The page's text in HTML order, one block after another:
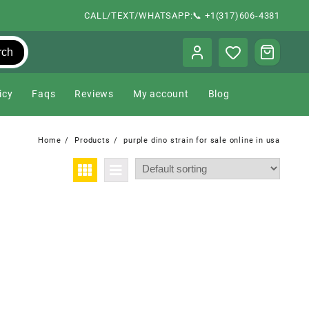
CALL/TEXT/WHATSAPP:📞 +1(317)606-4381
Faqs Reviews My account Blog
Home Products purple dino strain for sale online in usa